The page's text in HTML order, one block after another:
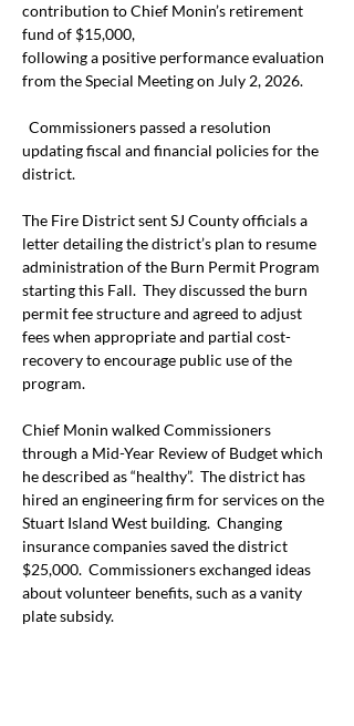
contribution to Chief Monin’s retirement
fund of $15,000,
following a positive performance evaluation
from the Special Meeting on July 2, 2026.
Commissioners passed a resolution
updating fiscal and financial policies for the
district.
The Fire District sent SJ County officials a
letter detailing the district’s plan to resume
administration of the Burn Permit Program
starting this Fall.  They discussed the burn
permit fee structure and agreed to adjust
fees when appropriate and partial cost-
recovery to encourage public use of the
program.
Chief Monin walked Commissioners
through a Mid-Year Review of Budget which
he described as “healthy”.  The district has
hired an engineering firm for services on the
Stuart Island West building.  Changing
insurance companies saved the district
$25,000.  Commissioners exchanged ideas
about volunteer benefits, such as a vanity
plate subsidy.